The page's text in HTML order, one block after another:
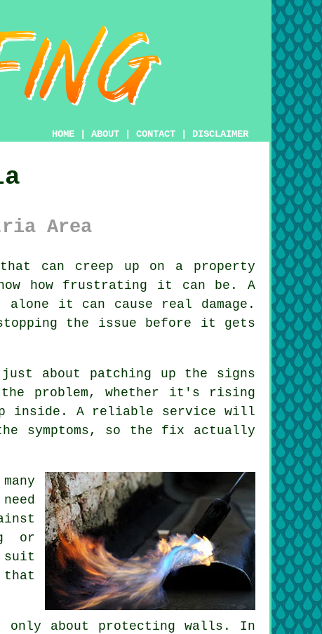
HOME ABOUT CONTACT DISCLAIMER
Area
can creep up on a property
how frustrating it can be. A
it can cause real damage.
the issue before it gets
about patching up the signs
problem, whether it's rising
up inside. A reliable service will
symptoms, so the fix actually
or
suit
only about protecting walls. In